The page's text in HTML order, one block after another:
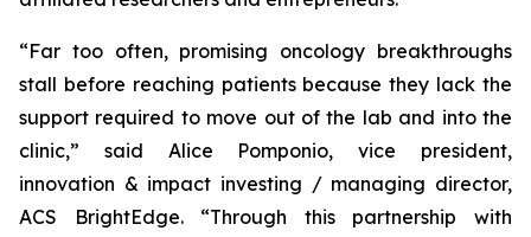
“Far too often, promising oncology breakthroughs
stall before reaching patients because they lack the
support required to move out of the lab and into the
clinic,” said Alice Pomponio, vice president,
innovation & impact investing / managing director,
ACS BrightEdge. “Through this partnership with